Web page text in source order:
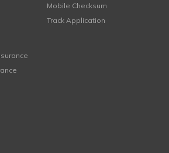
Mobile Checksum
Track Application